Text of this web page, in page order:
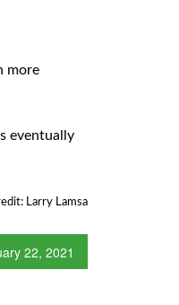
more
eventually
Larry Lamsa
22, 2021